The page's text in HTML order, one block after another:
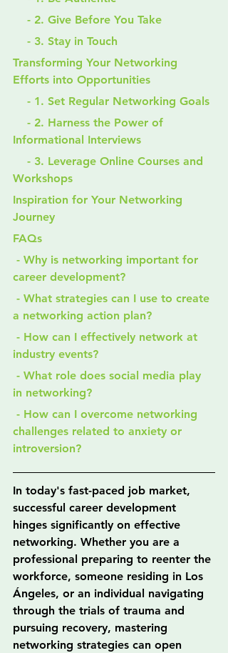
    - 2. Give Before You Take
    - 3. Stay in Touch
Transforming Your Networking
Efforts into Opportunities
    - 1. Set Regular Networking Goals
Informational Interviews
Workshops
Inspiration for Your Networking
Journey
FAQs
career development?
a networking action plan?
industry events?
in networking?
challenges related to anxiety or
introversion?
In today's fast-paced job market,
successful career development
hinges significantly on effective
networking. Whether you are a
professional preparing to reenter the
workforce, someone residing in Los
Ángeles, or an individual navigating
through the trials of trauma and
pursuing recovery, mastering
networking strategies can open